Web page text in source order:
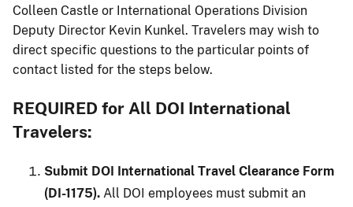
Colleen Castle or International Operations Division
Deputy Director Kevin Kunkel. Travelers may wish to
direct specific questions to the particular points of
contact listed for the steps below.
REQUIRED for All DOI International
Travelers:
Submit DOI International Travel Clearance Form
(DI-1175). All DOI employees must submit an